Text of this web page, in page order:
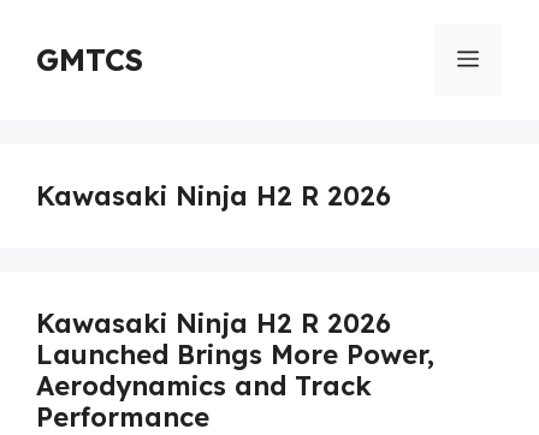
content
GMTCS Menu
Kawasaki Ninja H2 R 2026
Kawasaki Ninja H2 R 2026
Launched Brings More Power,
Aerodynamics and Track
Performance